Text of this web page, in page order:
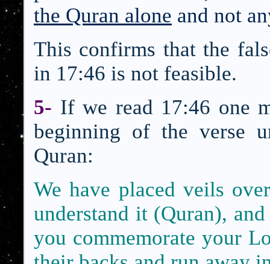
the Quran alone and not
This confirms that the
in 17:46 is not feasible.
5- If we read 17:46 one
beginning of the verse
Quran:
We have placed veils
understand it (Quran),
you commemorate your